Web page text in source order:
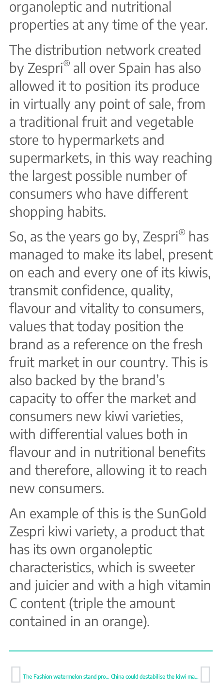
organoleptic and nutritional
properties at any time of the year.
The distribution network created
by Zespri® all over Spain has also
allowed it to position its produce
in virtually any point of sale, from
a traditional fruit and vegetable
store to hypermarkets and
supermarkets, in this way reaching
the largest possible number of
consumers who have different
shopping habits.
So, as the years go by, Zespri® has
managed to make its label, present
on each and every one of its kiwis,
transmit confidence, quality,
flavour and vitality to consumers,
values that today position the
brand as a reference on the fresh
fruit market in our country. This is
also backed by the brand’s
capacity to offer the market and
consumers new kiwi varieties,
with differential values both in
flavour and in nutritional benefits
and therefore, allowing it to reach
new consumers.
An example of this is the SunGold
Zespri kiwi variety, a product that
has its own organoleptic
characteristics, which is sweeter
and juicier and with a high vitamin
C content (triple the amount
contained in an orange).
The Fashion watermelon stand promises to dazzle China could destabilise the kiwi market